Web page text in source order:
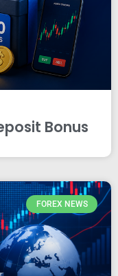
Bonus
FOREX NEWS